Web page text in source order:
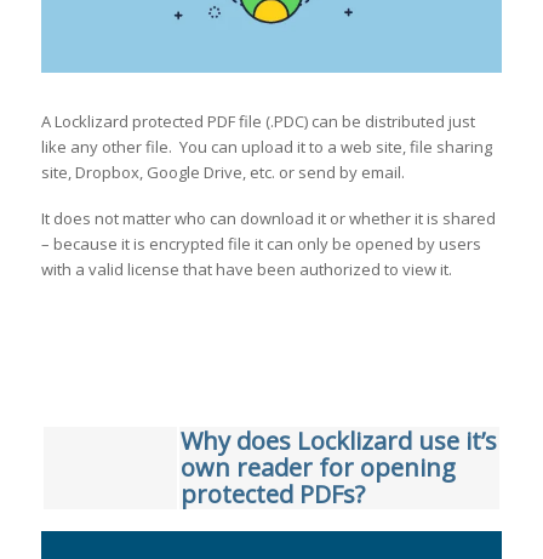
A Locklizard protected PDF file (.PDC) can be distributed just
like any other file. You can upload it to a web site, file sharing
site, Dropbox, Google Drive, etc. or send by email.
It does not matter who can download it or whether it is shared
– because it is encrypted file it can only be opened by users
with a valid license that have been authorized to view it.
Why does Locklizard use it’s
own reader for opening
protected PDFs?